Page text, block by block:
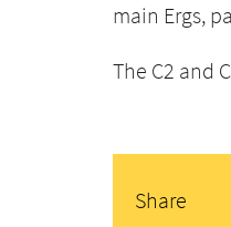
main Ergs,
The C2 and
Share